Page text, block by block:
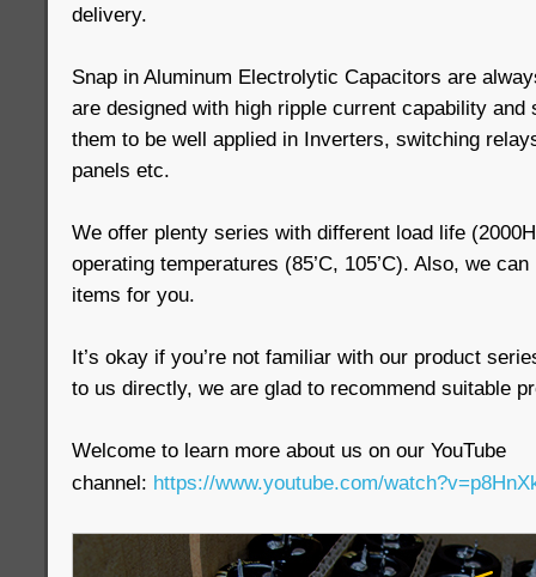
delivery.
Snap in Aluminum Electrolytic Capacitors are
are designed with high ripple current capability
them to be well applied in Inverters, switching
panels etc.
We offer plenty series with different load life
operating temperatures (85’C, 105’C). Also, we
items for you.
It’s okay if you’re not familiar with our product
to us directly, we are glad to recommend suitable
Welcome to learn more about us on our YouTube
channel: https://www.youtube.com/